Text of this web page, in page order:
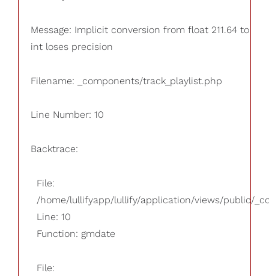
Message: Implicit conversion from float 211.64 to
int loses precision
Filename: _components/track_playlist.php
Line Number: 10
Backtrace:
File:
/home/lullifyapp/lullify/application/views/public/
Line: 10
Function: gmdate
File: